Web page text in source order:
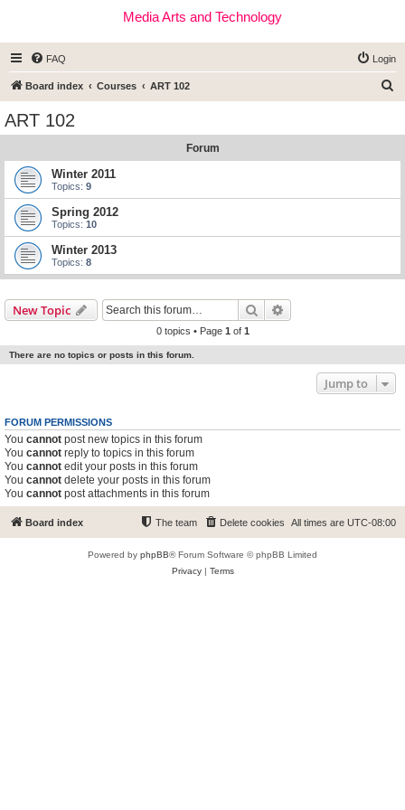
Media Arts and Technology
FAQ Login
Board index Courses ART 102
ART 102
Forum
Winter 2011
Topics: 9
Spring 2012
Topics: 10
Winter 2013
Topics: 8
New Topic Search
0 topics • Page 1 of 1
There are no topics or posts in this forum.
Jump to
FORUM PERMISSIONS
You cannot post new topics in this forum
You cannot reply to topics in this forum
You cannot edit your posts in this forum
You cannot delete your posts in this forum
You cannot post attachments in this forum
Board index All times are UTC-08:00
Delete cookies
The team
Powered by phpBB® Forum Software © phpBB Limited
Privacy| Terms